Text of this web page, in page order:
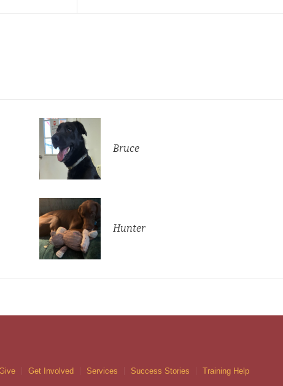
Bruce
Hunter
Get Involved Services Success Stories Training Help